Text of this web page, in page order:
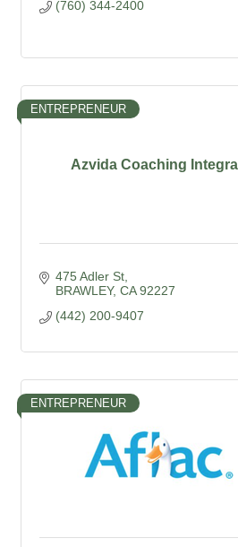
(760) 344-2400
Azvida Coaching Integral
ENTREPRENEUR
475 Adler St
BRAWLEY CA 92227
(442) 200-9407
ENTREPRENEUR